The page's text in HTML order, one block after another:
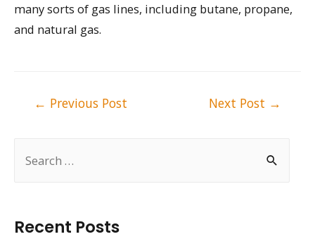
Recent Posts
many sorts of gas lines, including butane, propane,
and natural gas.
← Previous Post Next Post →